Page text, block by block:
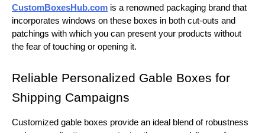
CustomBoxesHub.com is a renowned packaging brand that
incorporates windows on these boxes in both cut-outs and
patchings with which you can present your products without
the fear of touching or opening it.
Reliable Personalized Gable Boxes for
Shipping Campaigns
Customized gable boxes provide an ideal blend of robustness